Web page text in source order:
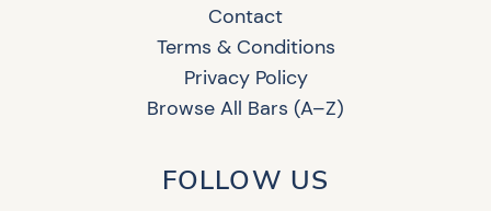
Contact
Terms & Conditions
Privacy Policy
Browse All Bars (A–Z)
FOLLOW US